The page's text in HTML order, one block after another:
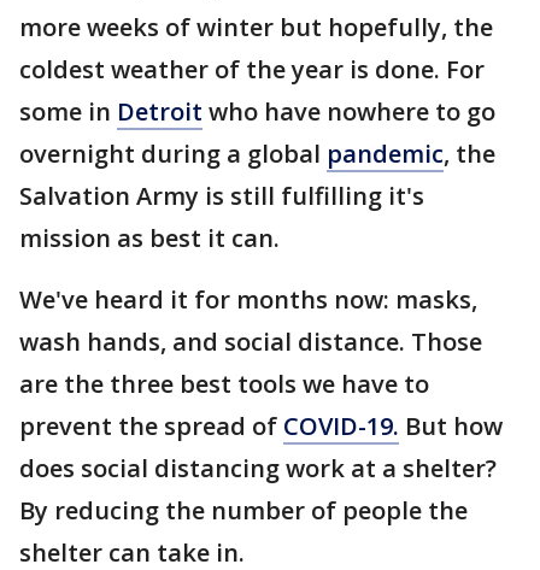
more weeks of winter but hopefully, the
coldest weather of the year is done. For
some in Detroit who have nowhere to go
overnight during a global pandemic, the
Salvation Army is still fulfilling it's
mission as best it can.
We've heard it for months now: masks,
wash hands, and social distance. Those
are the three best tools we have to
prevent the spread of COVID-19. But how
does social distancing work at a shelter?
By reducing the number of people the
shelter can take in.